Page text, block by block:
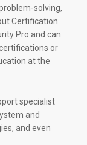
solving,
Certification
Pro and can
or
at the
specialist
and
and even